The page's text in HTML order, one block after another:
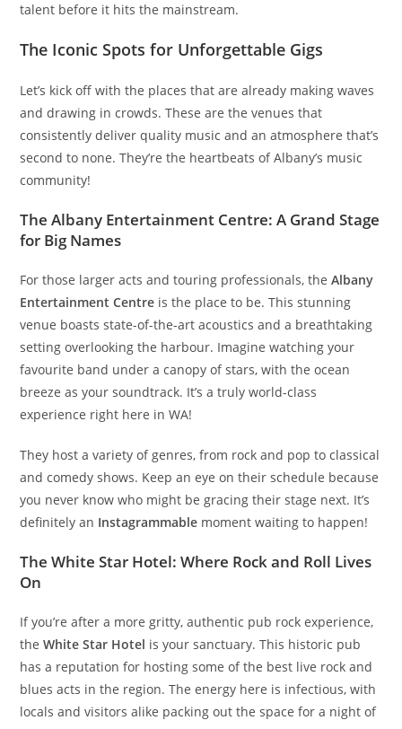
talent before it hits the mainstream.
The Iconic Spots for Unforgettable Gigs
Let’s kick off with the places that are already making waves
and drawing in crowds. These are the venues that
consistently deliver quality music and an atmosphere that’s
second to none. They’re the heartbeats of Albany’s music
community!
The Albany Entertainment Centre: A Grand Stage
for Big Names
For those larger acts and touring professionals, theAlbany
Entertainment Centre is the place to be. This stunning
venue boasts state-of-the-art acoustics and a breathtaking
setting overlooking the harbour. Imagine watching your
favourite band under a canopy of stars, with the ocean
breeze as your soundtrack. It’s a truly world-class
experience right here in WA!
They host a variety of genres, from rock and pop to classical
and comedy shows. Keep an eye on their schedule because
you never know who might be gracing their stage next. It’s
definitely an Instagrammable moment waiting to happen!
The White Star Hotel: Where Rock and Roll Lives
On
If you’re after a more gritty, authentic pub rock experience,
theWhite Star Hotel is your sanctuary. This historic pub
has a reputation for hosting some of the best live rock and
blues acts in the region. The energy here is infectious, with
locals and visitors alike packing out the space for a night of